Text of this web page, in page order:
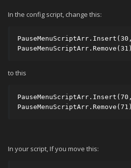
In the config script, change this:
PauseMenuScriptArr.Remove(31)
to this
PauseMenuScriptArr.Remove(71)
In your script, If you move this: